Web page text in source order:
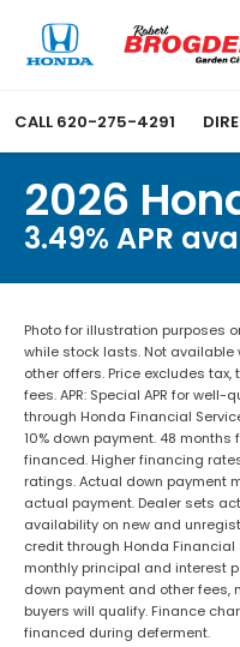
CALL 620-275-4291
2026
3.49% APR
Photo for illustration purposes
while stock lasts. Not
other offers. Price excludes
fees. APR: Special APR for
through Honda Financial
10% down payment. 48
financed. Higher financing
ratings. Actual down payment
actual payment. Dealer sets
availability on new and
credit through Honda
monthly principal and interest
down payment and other fees,
buyers will qualify. Finance
financed during deferment.